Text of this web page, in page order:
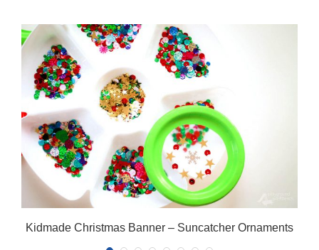
Kidmade Christmas Banner – Suncatcher Ornaments